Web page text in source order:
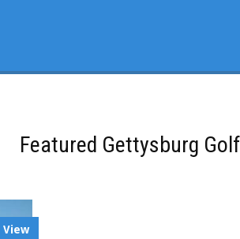
Featured Gettysburg
View